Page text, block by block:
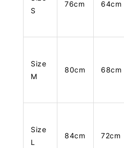
S
76cm 64cm
Size
M
80cm 68cm
Size
L
84cm 72cm